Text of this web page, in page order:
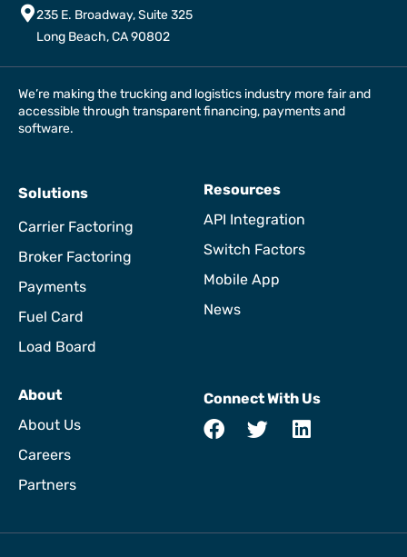
235 E. Broadway, Suite 325
Long Beach, CA 90802
We’re making the trucking and logistics industry more fair and
accessible through transparent financing, payments and
software.
Solutions
Carrier Factoring
Broker Factoring
Payments
Fuel Card
Load Board
Resources
API Integration
Switch Factors
Mobile App
News
About
About Us
Careers
Partners
Connect With Us